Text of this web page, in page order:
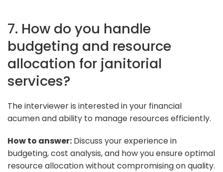
7. How do you handle
budgeting and resource
allocation for janitorial
services?
The interviewer is interested in your financial
acumen and ability to manage resources efficiently.
How to answer: Discuss your experience in
budgeting, cost analysis, and how you ensure optimal
resource allocation without compromising on quality.